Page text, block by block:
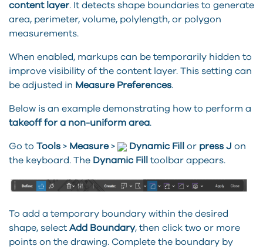
content layer. It detects shape boundaries to generate
area, perimeter, volume, polylength, or polygon
measurements.
When enabled, markups can be temporarily hidden to
improve visibility of the content layer. This setting can
be adjusted in Measure Preferences.
Below is an example demonstrating how to perform a
takeoff for a non-uniform area.
Go to Tools > Measure > Dynamic Fill or press J on
the keyboard. The Dynamic Fill toolbar appears.
To add a temporary boundary within the desired
shape, select Add Boundary, then click two or more
points on the drawing. Complete the boundary by